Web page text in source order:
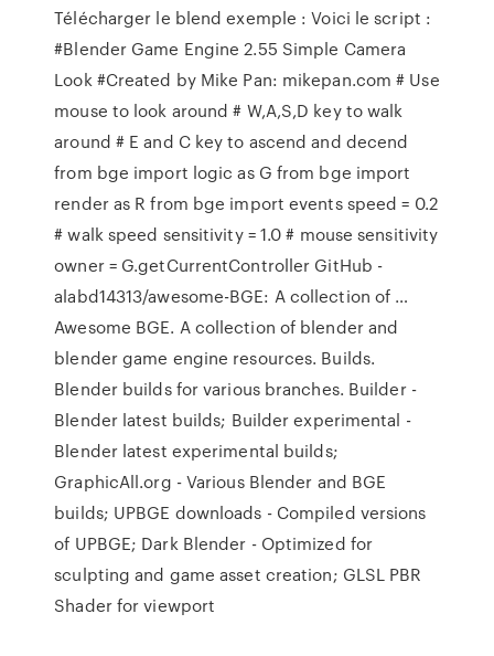
Télécharger le blend exemple : Voici le script :
#Blender Game Engine 2.55 Simple Camera
Look #Created by Mike Pan: mikepan.com # Use
mouse to look around # W,A,S,D key to walk
around # E and C key to ascend and decend
from bge import logic as G from bge import
render as R from bge import events speed = 0.2
# walk speed sensitivity = 1.0 # mouse sensitivity
owner = G.getCurrentController GitHub -
alabd14313/awesome-BGE: A collection of …
Awesome BGE. A collection of blender and
blender game engine resources. Builds.
Blender builds for various branches. Builder -
Blender latest builds; Builder experimental -
Blender latest experimental builds;
GraphicAll.org - Various Blender and BGE
builds; UPBGE downloads - Compiled versions
of UPBGE; Dark Blender - Optimized for
sculpting and game asset creation; GLSL PBR
Shader for viewport